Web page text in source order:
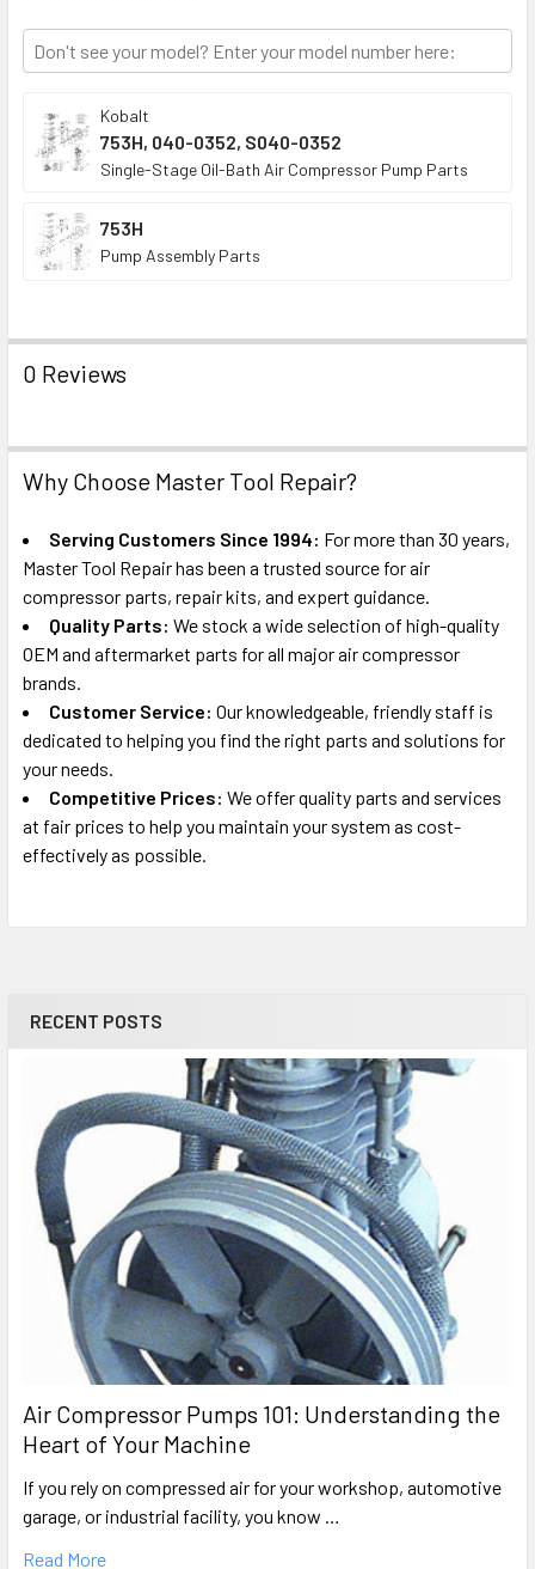
RECENT POSTS
Air Compressor Pumps 101: Understanding the
Heart of Your Machine
If you rely on compressed air for your workshop, automotive
garage, or industrial facility, you know …
Read More
Kobalt
753H, 040-0352, S040-0352
Single-Stage Oil-Bath Air Compressor Pump Parts
753H
Pump Assembly Parts
0 Reviews
Why Choose Master Tool Repair?
Serving Customers Since 1994: For more than 30 years,
Master Tool Repair has been a trusted source for air
compressor parts, repair kits, and expert guidance.
Quality Parts: We stock a wide selection of high-quality
OEM and aftermarket parts for all major air compressor
brands.
Customer Service: Our knowledgeable, friendly staff is
dedicated to helping you find the right parts and solutions for
your needs.
Competitive Prices: We offer quality parts and services
at fair prices to help you maintain your system as cost-
effectively as possible.